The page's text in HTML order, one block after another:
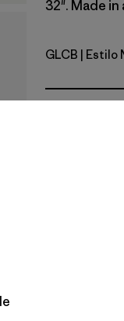
32". Made
Glacial
GLCB | Estilo